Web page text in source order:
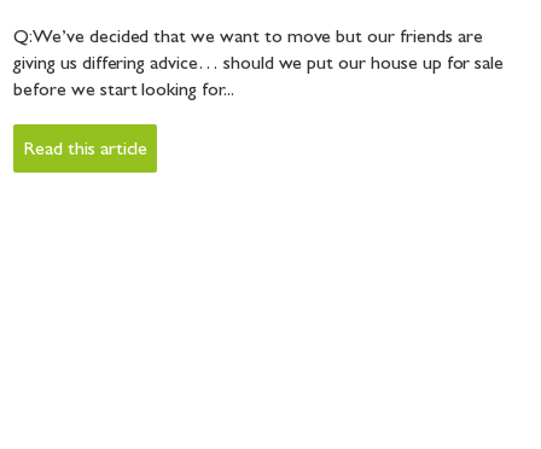
Q: We’ve decided that we want to move but our friends are
giving us differing advice… should we put our house up for sale
before we start looking for...
Read this article